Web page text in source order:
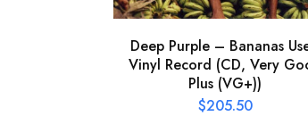
Deep Purple – Bananas
Vinyl Record (CD, Very
Plus (VG+))
$205.50